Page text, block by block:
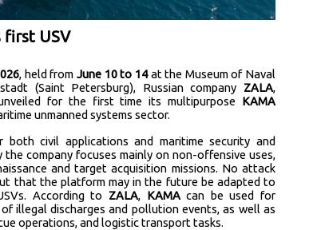
first USV
, held from June 10 to 14at the Museum of Naval
(Saint Petersburg), Russian company ZALA,
for the first time its multipurpose KAMA
unmanned systems sector.
civil applications and maritime security and
company focuses mainly on non-offensive uses,
and target acquisition missions. No attack
that the platform may in the future be adapted to
According to ZALA, KAMAcan be used for
illegal discharges and pollution events, as well as
operations, and logistic transport tasks.